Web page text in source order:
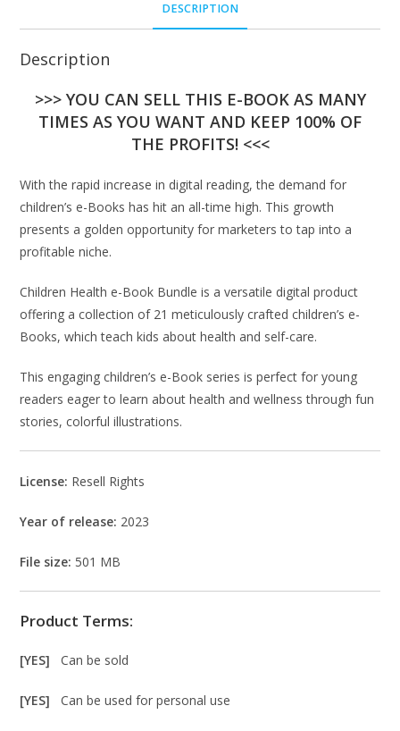
DESCRIPTION
Description
>>> YOU CAN SELL THIS E-BOOK AS MANY
TIMES AS YOU WANT AND KEEP 100% OF
THE PROFITS! <<<
With the rapid increase in digital reading, the demand for
children’s e-Books has hit an all-time high. This growth
presents a golden opportunity for marketers to tap into a
profitable niche.
Children Health e-Book Bundle is a versatile digital product
offering a collection of 21 meticulously crafted children’s e-
Books, which teach kids about health and self-care.
This engaging children’s e-Book series is perfect for young
readers eager to learn about health and wellness through fun
stories, colorful illustrations.
License: Resell Rights
Year of release: 2023
File size: 501 MB
Product Terms:
[YES]Can be sold
[YES]Can be used for personal use